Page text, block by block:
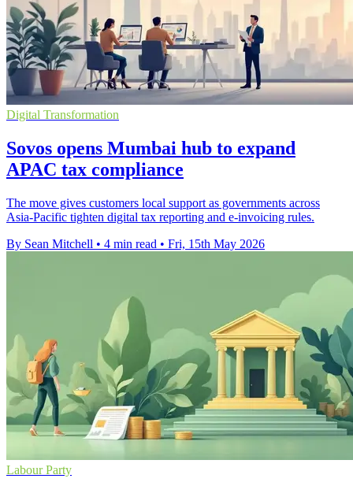
Digital Transformation
Sovos opens Mumbai hub to expand
APAC tax compliance
The move gives customers local support as governments across
Asia-Pacific tighten digital tax reporting and e-invoicing rules.
By Sean Mitchell • 4 min read • Fri, 15th May 2026
Labour Party